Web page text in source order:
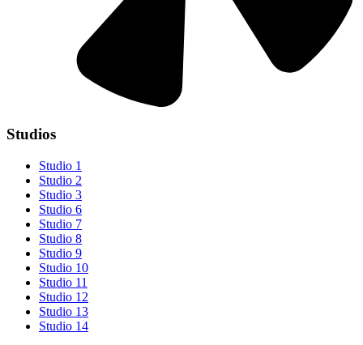
Studios
Studio 1
Studio 2
Studio 3
Studio 6
Studio 7
Studio 8
Studio 9
Studio 10
Studio 11
Studio 12
Studio 13
Studio 14